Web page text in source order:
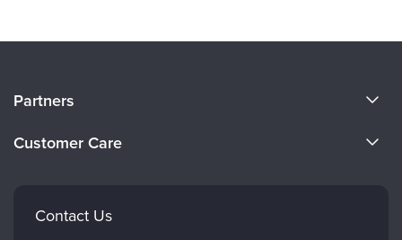
Careers
Partners
Customer Care
FAQsContact Us